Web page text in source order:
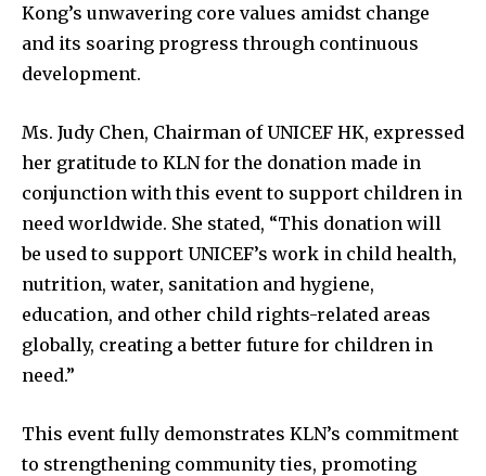
Kong’s unwavering core values amidst change
and its soaring progress through continuous
development.
Ms. Judy Chen, Chairman of UNICEF HK, expressed
her gratitude to KLN for the donation made in
conjunction with this event to support children in
need worldwide. She stated, “This donation will
be used to support UNICEF’s work in child health,
nutrition, water, sanitation and hygiene,
education, and other child rights-related areas
globally, creating a better future for children in
need.”
This event fully demonstrates KLN’s commitment
to strengthening community ties, promoting